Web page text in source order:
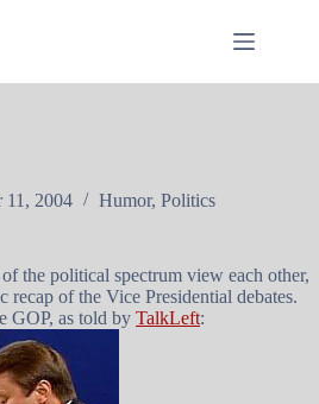
11, 2004 Humor, Politics
the political spectrum view each other,
recap of the Vice Presidential debates.
GOP, as told by TalkLeft: